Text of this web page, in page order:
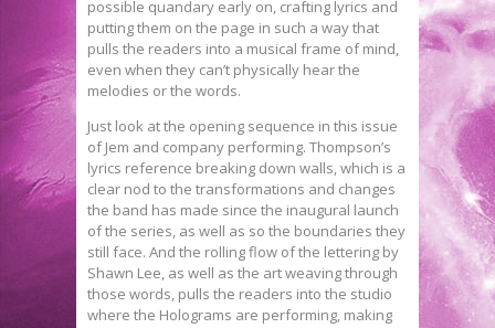
possible quandary early on, crafting lyrics and
putting them on the page in such a way that
pulls the readers into a musical frame of mind,
even when they can’t physically hear the
melodies or the words.
Just look at the opening sequence in this issue
of Jem and company performing. Thompson’s
lyrics reference breaking down walls, which is a
clear nod to the transformations and changes
the band has made since the inaugural launch
of the series, as well as so the boundaries they
still face. And the rolling flow of the lettering by
Shawn Lee, as well as the art weaving through
those words, pulls the readers into the studio
where the Holograms are performing, making